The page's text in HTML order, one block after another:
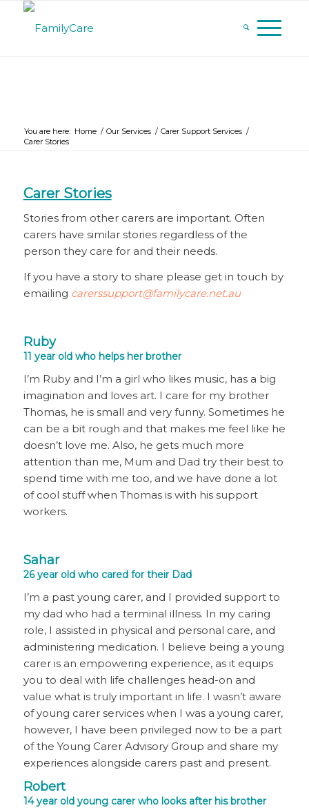
You are here: Home / Our Services / Carer Support Services /
Carer Stories
Carer Stories
Stories from other carers are important. Often
carers have similar stories regardless of the
person they care for and their needs.
If you have a story to share please get in touch by
emailing carerssupport@familycare.net.au
Ruby
11 year old who helps her brother
I’m Ruby and I’m a girl who likes music, has a big
imagination and loves art. I care for my brother
Thomas, he is small and very funny. Sometimes he
can be a bit rough and that makes me feel like he
doesn’t love me. Also, he gets much more
attention than me, Mum and Dad try their best to
spend time with me too, and we have done a lot
of cool stuff when Thomas is with his support
workers.
Sahar
26 year old who cared for their Dad
I’m a past young carer, and I provided support to
my dad who had a terminal illness. In my caring
role, I assisted in physical and personal care, and
administering medication. I believe being a young
carer is an empowering experience, as it equips
you to deal with life challenges head-on and
value what is truly important in life. I wasn’t aware
of young carer services when I was a young carer,
however, I have been privileged now to be a part
of the Young Carer Advisory Group and share my
experiences alongside carers past and present.
Robert
14 year old young carer who looks after his brother